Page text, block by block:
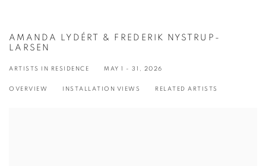
AMANDA LYDÉRT & FREDERIK NYSTRUP-
LARSEN
ARTISTS IN RESIDENCE MAY 1 - 31, 2026
OVERVIEW INSTALLATION VIEWS RELATED ARTISTS